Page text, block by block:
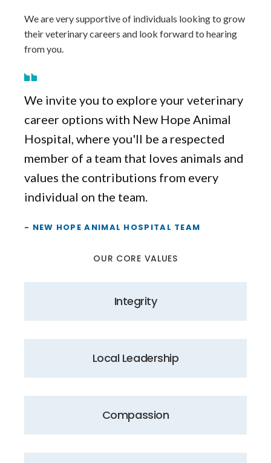
We are very supportive of individuals looking to grow
their veterinary careers and look forward to hearing
from you.
We invite you to explore your veterinary
career options with New Hope Animal
Hospital, where you'll be a respected
member of a team that loves animals and
values the contributions from every
individual on the team.
- NEW HOPE ANIMAL HOSPITAL TEAM
OUR CORE VALUES
Integrity
Local Leadership
Compassion